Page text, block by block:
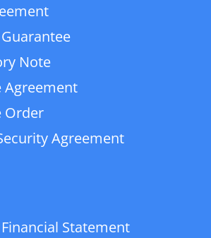
Note
Agreement
Order
Agreement
Statement